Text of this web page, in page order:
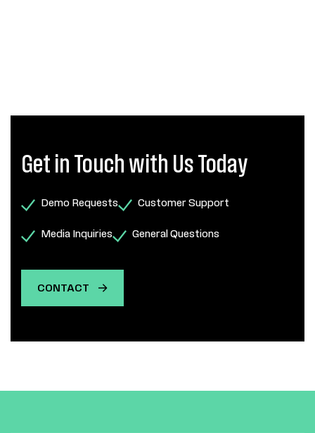
Get in Touch with Us Today
Demo Requests Customer Support
Media Inquiries General Questions
CONTACT